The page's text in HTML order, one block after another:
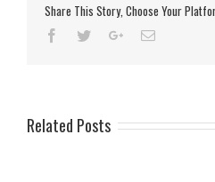
Share This Story, Choose Your
Related Posts